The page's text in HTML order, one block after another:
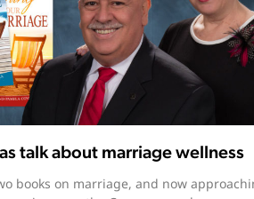
talk about marriage wellness
books on marriage, and now